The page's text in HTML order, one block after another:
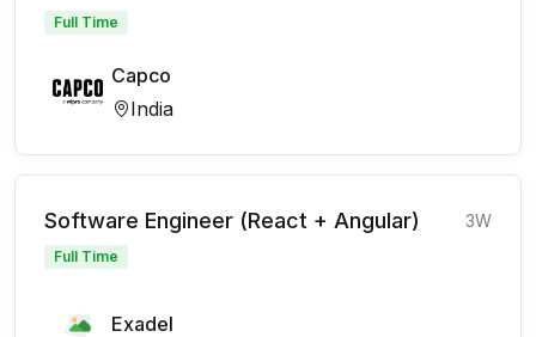
Full Time
Capco
India
Software Engineer (React + Angular) 3W
Full Time
Exadel